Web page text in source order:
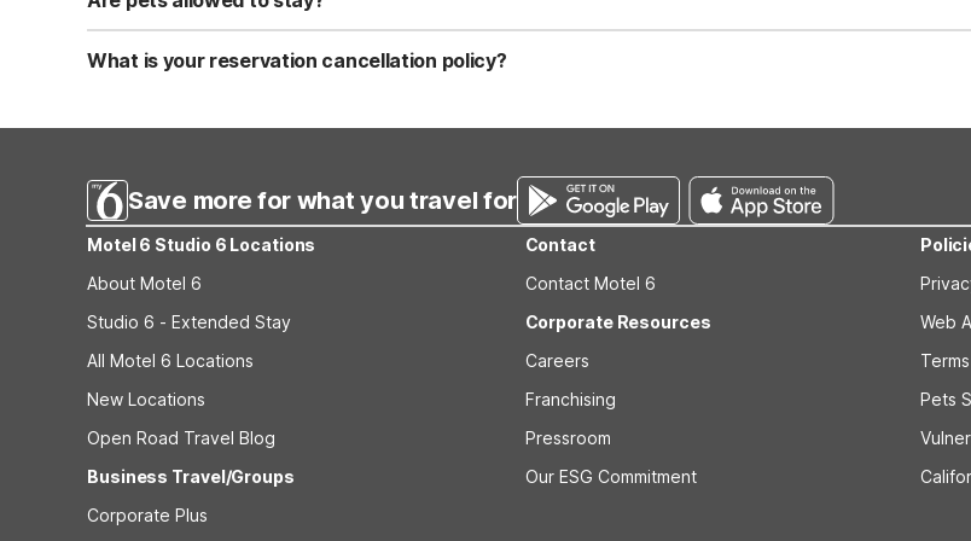
Yes, we are a pet-friendly property. A maximum of two well-behaved pets are welcome per room. Please
applicable fees.
What is your reservation cancellation policy?
Save more for what you travel for
Motel 6 Studio 6 Locations
About Motel 6
Studio 6 - Extended Stay
All Motel 6 Locations
New Locations
Open Road Travel Blog
Business Travel/Groups
Corporate Plus
Contact
Contact Motel 6
Corporate Resources
Careers
Franchising
Pressroom
Our ESG Commitment
Web
Pets